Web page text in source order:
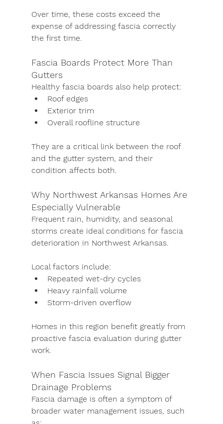
Over time, these costs exceed the
expense of addressing fascia correctly
the first time.
Fascia Boards Protect More Than
Gutters
Healthy fascia boards also help protect:
Roof edges
Exterior trim
Overall roofline structure
They are a critical link between the roof
and the gutter system, and their
condition affects both.
Why Northwest Arkansas Homes Are
Especially Vulnerable
Frequent rain, humidity, and seasonal
storms create ideal conditions for fascia
deterioration in Northwest Arkansas.
Local factors include:
Repeated wet-dry cycles
Heavy rainfall volume
Storm-driven overflow
Homes in this region benefit greatly from
proactive fascia evaluation during gutter
work.
When Fascia Issues Signal Bigger
Drainage Problems
Fascia damage is often a symptom of
broader water management issues, such